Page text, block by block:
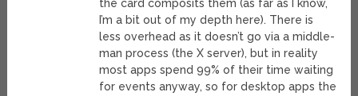
the card composits them (as far as I know,
I’m a bit out of my depth here). There is
less overhead as it doesn’t go via a middle-
man process (the X server), but in reality
most apps spend 99% of their time waiting
for events anyway, so for desktop apps the